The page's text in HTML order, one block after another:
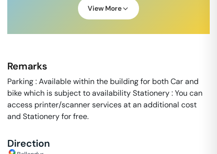
View More
Remarks
Parking : Available within the building for both Car and
bike which is subject to availability Stationery : You can
access printer/scanner services at an additional cost
and Stationery for free.
Direction